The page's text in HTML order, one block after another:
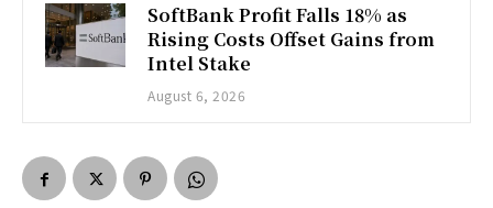
SoftBank Profit Falls 18% as
Rising Costs Offset Gains from
Intel Stake
August 6, 2026